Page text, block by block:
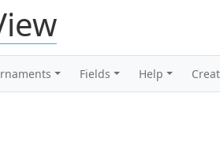
Fields Help